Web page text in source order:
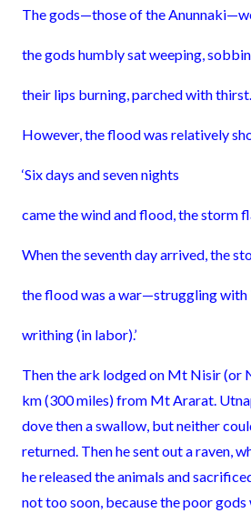
The gods—those of the
the gods humbly sat weeping,
their lips burning, parched with
However, the flood was relatively
‘Six days and seven nights
came the wind and flood, the storm
When the seventh day arrived, the
the flood was a war—struggling with
writhing (in labor).’
Then the ark lodged on Mt Nisir (or
km (300 miles) from Mt Ararat.
dove then a swallow, but neither
returned. Then he sent out a raven,
he released the animals and
not too soon, because the poor